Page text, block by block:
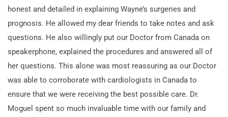
honest and detailed in explaining Wayne’s surgeries and
prognosis. He allowed my dear friends to take notes and ask
questions. He also willingly put our Doctor from Canada on
speakerphone, explained the procedures and answered all of
her questions. This alone was most reassuring as our Doctor
was able to corroborate with cardiologists in Canada to
ensure that we were receiving the best possible care. Dr.
Moguel spent so much invaluable time with our family and